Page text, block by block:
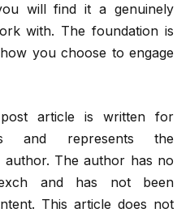
will find it a genuinely
with. The foundation is
you choose to engage
article is written for
and represents the
author. The author has no
and has not been
This article does not